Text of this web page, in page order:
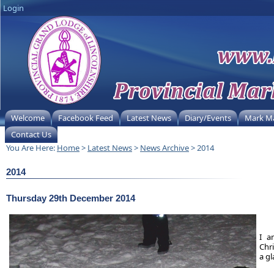
Login
Welcome Facebook Feed Latest News Diary/Events
Mark
Contact Us
You Are Here: Home> Latest News> News Archive> 2014
2014
Thursday 29th December 2014
I
a